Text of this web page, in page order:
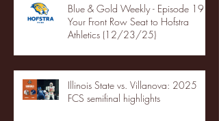
Blue & Gold Weekly - Episode 19 -
Your Front Row Seat to Hofstra
Athletics (12/23/25)
Illinois State vs. Villanova: 2025
FCS semifinal highlights